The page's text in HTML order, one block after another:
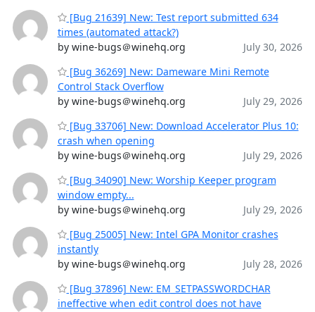
[Bug 21639] New: Test report submitted 634
times (automated attack?)
by wine-bugs＠winehq.org
July 30, 2026
[Bug 36269] New: Dameware Mini Remote
Control Stack Overflow
by wine-bugs＠winehq.org
July 29, 2026
[Bug 33706] New: Download Accelerator Plus 10:
crash when opening
by wine-bugs＠winehq.org
July 29, 2026
[Bug 34090] New: Worship Keeper program
window empty...
by wine-bugs＠winehq.org
July 29, 2026
[Bug 25005] New: Intel GPA Monitor crashes
instantly
by wine-bugs＠winehq.org
July 28, 2026
[Bug 37896] New: EM_SETPASSWORDCHAR
ineffective when edit control does not have